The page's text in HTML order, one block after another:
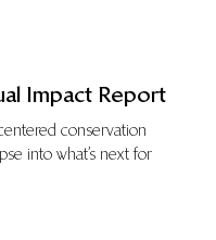
Impact Report
conservation
into what’s next for